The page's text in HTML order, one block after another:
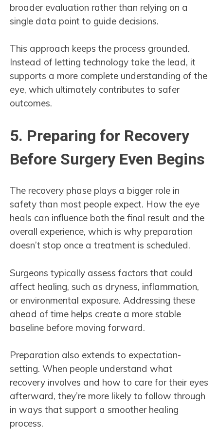
broader evaluation rather than relying on a
single data point to guide decisions.
This approach keeps the process grounded.
Instead of letting technology take the lead, it
supports a more complete understanding of the
eye, which ultimately contributes to safer
outcomes.
5. Preparing for Recovery
Before Surgery Even Begins
The recovery phase plays a bigger role in
safety than most people expect. How the eye
heals can influence both the final result and the
overall experience, which is why preparation
doesn’t stop once a treatment is scheduled.
Surgeons typically assess factors that could
affect healing, such as dryness, inflammation,
or environmental exposure. Addressing these
ahead of time helps create a more stable
baseline before moving forward.
Preparation also extends to expectation-
setting. When people understand what
recovery involves and how to care for their eyes
afterward, they’re more likely to follow through
in ways that support a smoother healing
process.